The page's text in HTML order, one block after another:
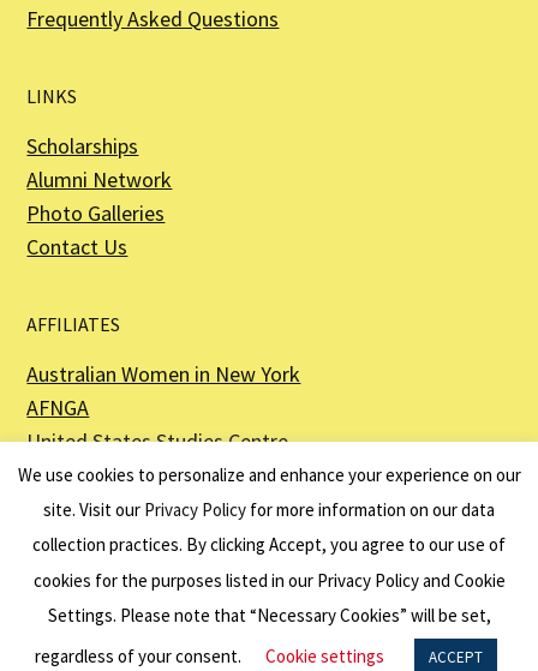
Frequently Asked Questions
LINKS
Scholarships
Alumni Network
Photo Galleries
Contact Us
AFFILIATES
Australian Women in New York
AFNGA
United States Studies Centre
The Perth USAsia Centre
The American Australian Association is a registered non–profit organization as
described in Section 501(c)(3) of the Internal Revenue Code - EIN 13-6151807.
We use cookies to personalize and enhance your experience on our
site. Visit our Privacy Policy for more information on our data
collection practices. By clicking Accept, you agree to our use of
cookies for the purposes listed in our Privacy Policy and Cookie
Settings. Please note that “Necessary Cookies” will be set,
regardless of your consent.
Cookie settings ACCEPT